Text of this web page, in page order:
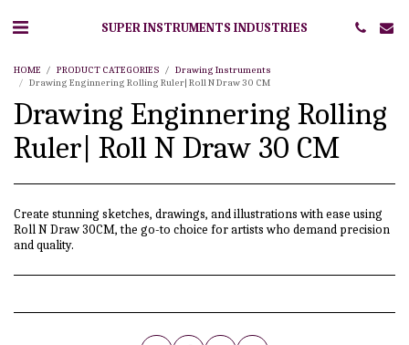
SUPER INSTRUMENTS INDUSTRIES
HOME PRODUCT CATEGORIES
Drawing Instruments
Drawing Enginnering Rolling Ruler| Roll N Draw 30 CM
Drawing Enginnering Rolling
Ruler| Roll N Draw 30 CM
Create stunning sketches, drawings, and illustrations with ease using
Roll N Draw 30CM, the go-to choice for artists who demand precision
and quality.